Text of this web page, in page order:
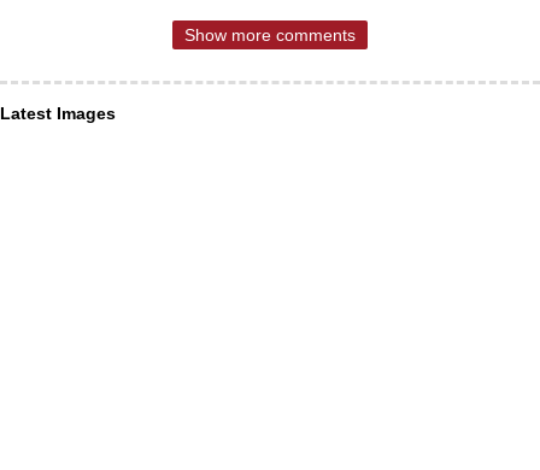
Show more comments
Latest Images